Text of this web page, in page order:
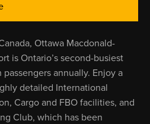
Ottawa Macdonald-
is Ontario’s second-busiest
annually. Enjoy a
detailed International
Cargo and FBO facilities, and
Club, which has been